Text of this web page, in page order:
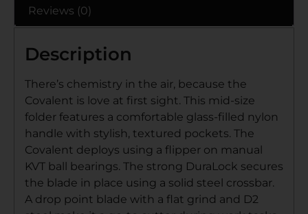
Reviews (0)
Description
There’s chemistry in the air, because the
Covalent is love at first sight. This mid-size
folder features a comfortable glass-filled nylon
handle with stylish, textured pockets. The
Covalent deploys using a flipper on manual
KVT ball bearings. The strong DuraLock secures
the blade in place using a solid steel crossbar.
A drop point blade with a flat grind and D2